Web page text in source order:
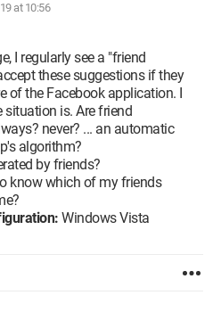
at 10:56
I regularly see a "friend
these suggestions if they
of the Facebook application. I
is. Are friend
never? ... an automatic
algorithm?
by friends?
know which of my friends
Windows Vista